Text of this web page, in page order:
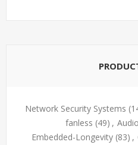
Network Security Systems
fanless (49) ,
Embedded-Longevity (83) ,